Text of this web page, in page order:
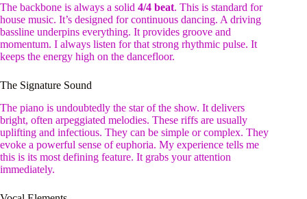
The backbone is always a solid 4/4 beat. This is standard for
house music. It’s designed for continuous dancing. A driving
bassline underpins everything. It provides groove and
momentum. I always listen for that strong rhythmic pulse. It
keeps the energy high on the dancefloor.
The Signature Sound
The piano is undoubtedly the star of the show. It delivers
bright, often arpeggiated melodies. These riffs are usually
uplifting and infectious. They can be simple or complex. They
evoke a powerful sense of euphoria. My experience tells me
this is its most defining feature. It grabs your attention
immediately.